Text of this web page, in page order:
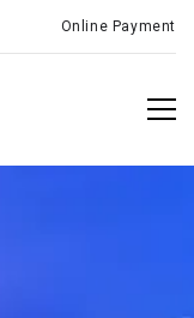
Online Payment